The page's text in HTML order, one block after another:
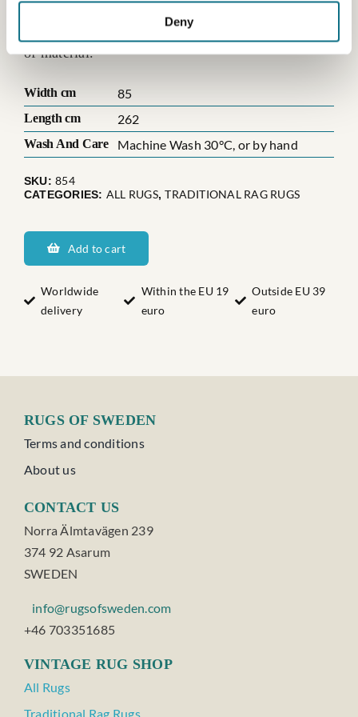
Deny
those, where the weaver has been creative with
either the color mix, the pattern, or maybe the use
of material.
Width cm 85
Length cm 262
Wash And Care Machine Wash 30°C, or by hand
SKU:854
CATEGORIES: ALL RUGS,TRADITIONAL RAG RUGS
Dannäs
quantity
Add to cart
Worldwide
delivery
Within the EU 19
euro
Outside EU 39
euro
VINTAGE RUG SHOP
All Rugs
Traditional Rag Rugs
RUGS OF SWEDEN
Terms and conditions
About us
CONTACT US
Norra Älmtavägen 239
374 92 Asarum
SWEDEN
info@rugsofsweden.com
+46 703351685